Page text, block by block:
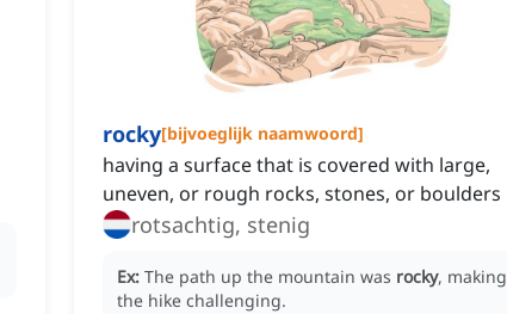
rocky[bijvoeglijk naamwoord]
having a surface that is covered with large,
uneven, or rough rocks, stones, or boulders
rotsachtig, stenig
Ex: The path up the mountain was rocky, making
the hike challenging.